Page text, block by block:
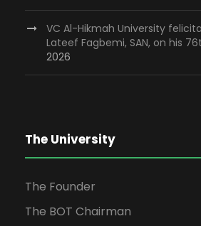
VC Al-Hikmah University
Lateef Fagbemi, SAN, on his
2026
The University
The Founder
The BOT Chairman